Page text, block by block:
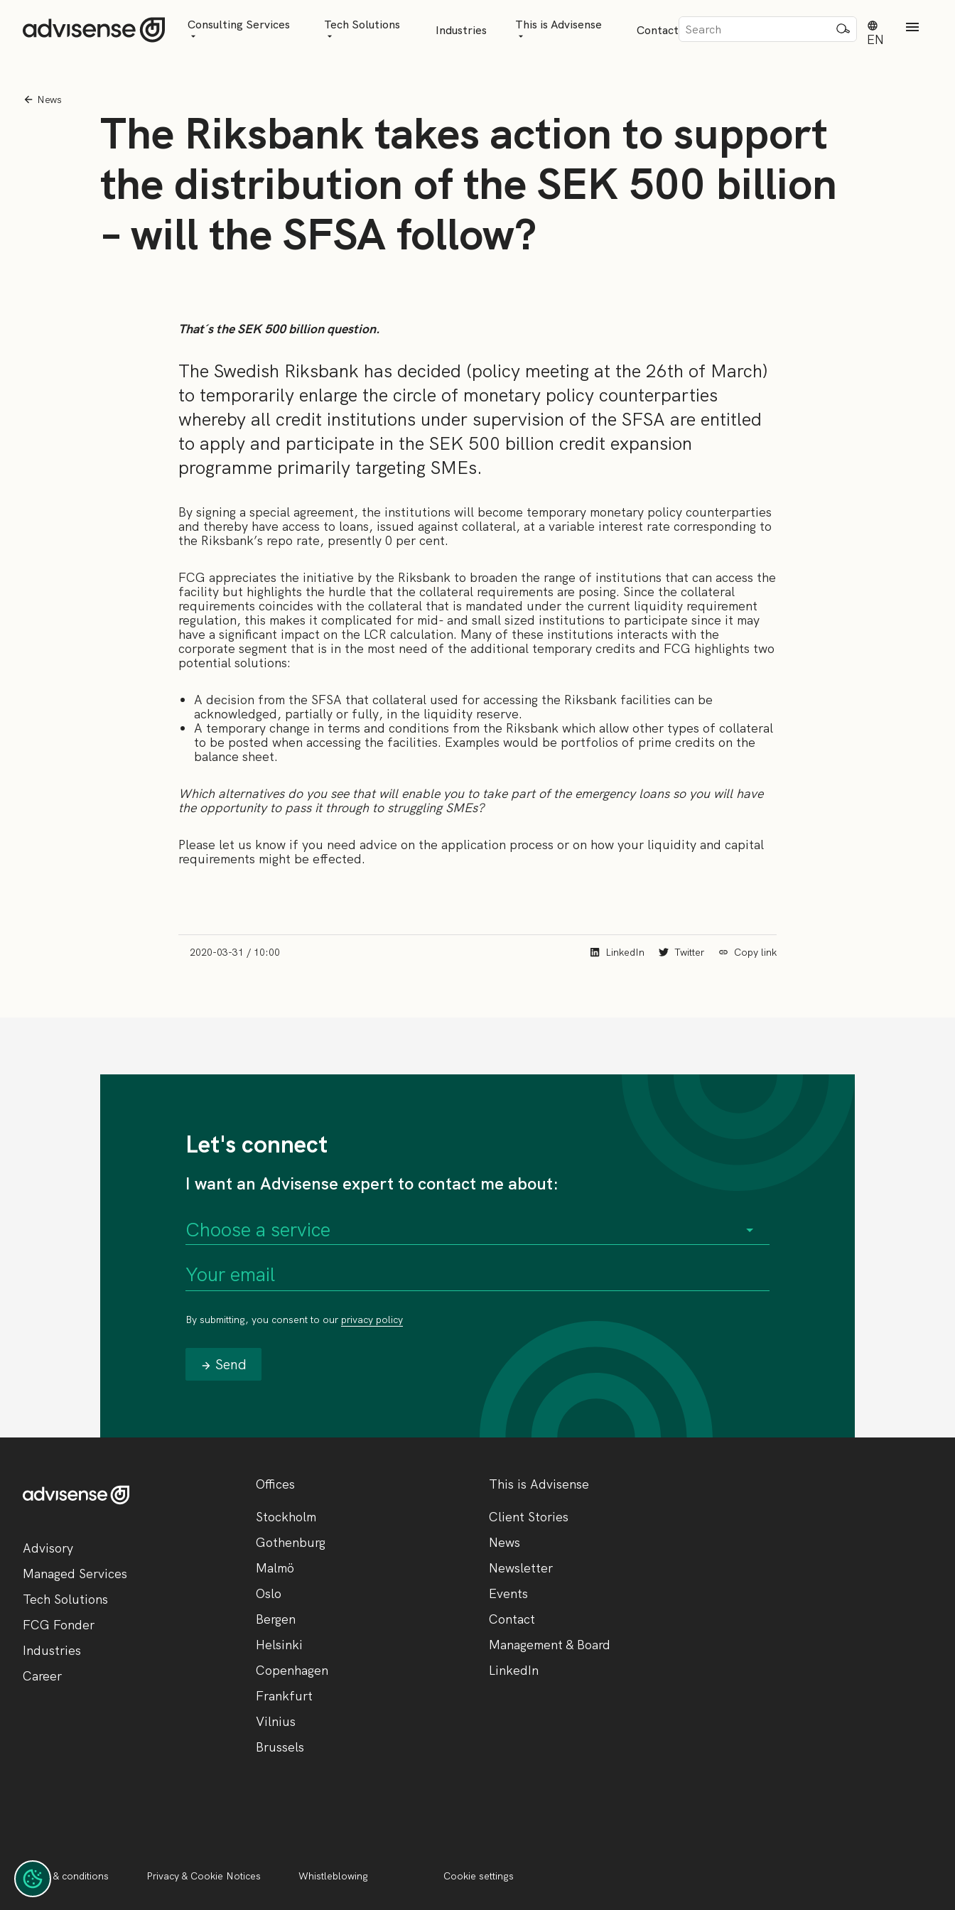
Consulting Services
Managed Services
Tech Solutions
Risk Management
Industries This is Advisense
News
Management & Board
Sustainability at Advisense
ContactSök
efter:
EN
News
The Riksbank takes action to support
the distribution of the SEK 500 billion
– will the SFSA follow?
That´s the SEK 500 billion question.
The Swedish Riksbank has decided (policy meeting at the 26th of March)
to temporarily enlarge the circle of monetary policy counterparties
whereby all credit institutions under supervision of the SFSA are entitled
to apply and participate in the SEK 500 billion credit expansion
programme primarily targeting SMEs.
By signing a special agreement, the institutions will become temporary monetary policy counterparties
and thereby have access to loans, issued against collateral, at a variable interest rate corresponding to
the Riksbank’s repo rate, presently 0 per cent.
FCG appreciates the initiative by the Riksbank to broaden the range of institutions that can access the
facility but highlights the hurdle that the collateral requirements are posing. Since the collateral
requirements coincides with the collateral that is mandated under the current liquidity requirement
regulation, this makes it complicated for mid- and small sized institutions to participate since it may
have a significant impact on the LCR calculation. Many of these institutions interacts with the
corporate segment that is in the most need of the additional temporary credits and FCG highlights two
potential solutions:
A decision from the SFSA that collateral used for accessing the Riksbank facilities can be
acknowledged, partially or fully, in the liquidity reserve.
A temporary change in terms and conditions from the Riksbank which allow other types of collateral
to be posted when accessing the facilities. Examples would be portfolios of prime credits on the
balance sheet.
Which alternatives do you see that will enable you to take part of the emergency loans so you will have
the opportunity to pass it through to struggling SMEs?
Please let us know if you need advice on the application process or on how your liquidity and capital
requirements might be effected.
2020-03-31 / 10:00 LinkedIn Twitter Copy link
Let's connect
I want an Advisense expert to contact me about:
By submitting, you consent to our privacy policy
Send
Advisory
Managed Services
Tech Solutions
FCG Fonder
Industries
Career
Offices
Stockholm
Gothenburg
Malmö
Oslo
Bergen
Helsinki
Copenhagen
Frankfurt
Vilnius
Brussels
This is Advisense
Client Stories
News
Newsletter
Events
Contact
Management & Board
LinkedIn
Terms & conditions Privacy & Cookie Notices Whistleblowing Cookie settings